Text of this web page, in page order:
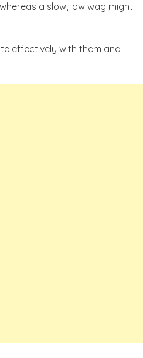
a slow, low wag might
effectively with them and